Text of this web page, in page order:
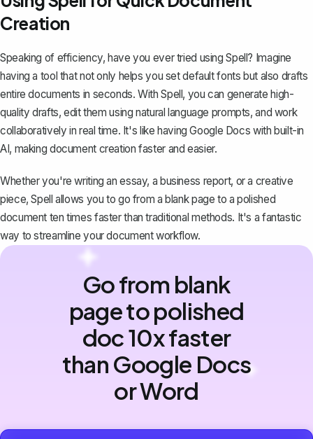
Creation
Speaking of efficiency, have you ever tried usingSpell? Imagine
having a tool that not only helps you set default fonts but also drafts
entire documents in seconds. With Spell, you can generate high-
quality drafts, edit them using natural language prompts, and work
collaboratively in real time. It's like having Google Docs with built-in
AI, making document creation faster and easier.
Whether you're writing an essay, a business report, or a creative
piece, Spell allows you to go from a blank page to a polished
document ten times faster than traditional methods. It's a fantastic
way to streamline your document workflow.
Go from blank
page to polished
doc 10x faster
than Google Docs
or Word